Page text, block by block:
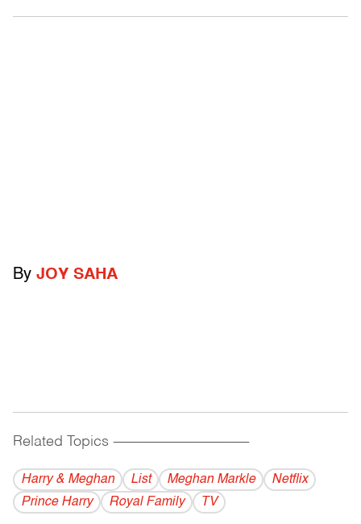
By JOY SAHA
Related Topics ------------------------------------------
Harry & Meghan List Meghan Markle
Netflix
Prince Harry
Royal Family TV